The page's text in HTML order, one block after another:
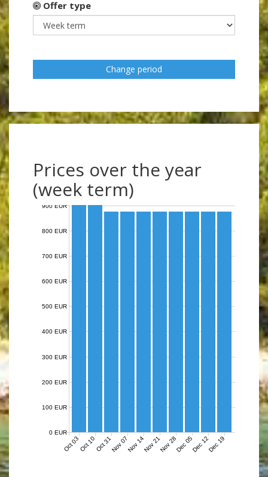
Offer type
Change period
Prices over the year
(week term)
Oct 03Oct 10Oct 31Nov 07Nov 14Nov 21Nov 28Dec 05Dec 12Dec 19
0 EUR
100 EUR
200 EUR
300 EUR
400 EUR
500 EUR
600 EUR
700 EUR
800 EUR
900 EUR